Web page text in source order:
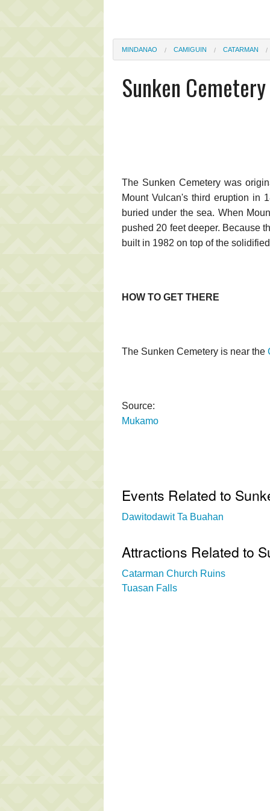
MINDANAO CAMIGUIN CATARMAN
Sunken Cemetery
The Sunken Cemetery was
Mount Vulcan's third eruption in
buried under the sea. When
pushed 20 feet deeper. Because
built in 1982 on top of the
HOW TO GET THERE
The Sunken Cemetery is near the
Source:
Mukamo
Events Related to
Dawitodawit Ta Buahan
Attractions Related to
Catarman Church Ruins
Tuasan Falls